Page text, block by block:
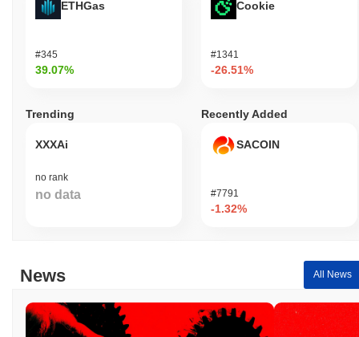
ETHGas
#345
39.07%
Cookie
#1341
-26.51%
Trending
XXXAi
no rank
no data
Recently Added
SACOIN
#7791
-1.32%
News All News